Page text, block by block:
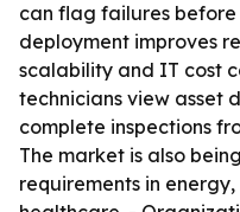
can flag failures
deployment improves
scalability and IT cost
technicians view asset
complete inspections
The market is also
requirements in